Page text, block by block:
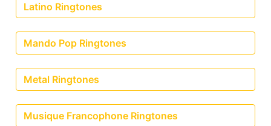
Latino Ringtones
Mando Pop Ringtones
Metal Ringtones
Musique Francophone Ringtones